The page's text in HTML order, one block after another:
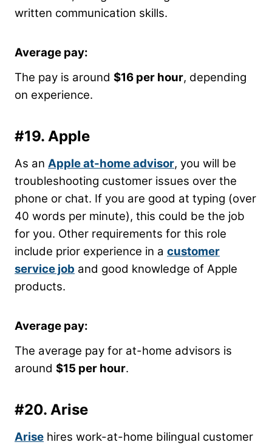
written communication skills.
Average pay:
The pay is around $16 per hour, depending
on experience.
#19. Apple
As an Apple at-home advisor, you will be
troubleshooting customer issues over the
phone or chat. If you are good at typing (over
40 words per minute), this could be the job
for you. Other requirements for this role
include prior experience in a customer
service job and good knowledge of Apple
products.
Average pay:
The average pay for at-home advisors is
around $15 per hour.
#20. Arise
Arise hires work-at-home bilingual customer